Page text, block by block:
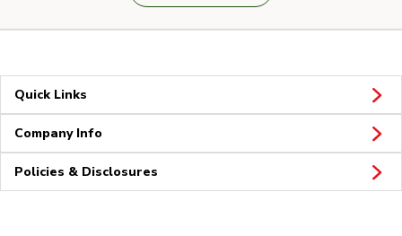
Quick Links
Company Info
Policies & Disclosures